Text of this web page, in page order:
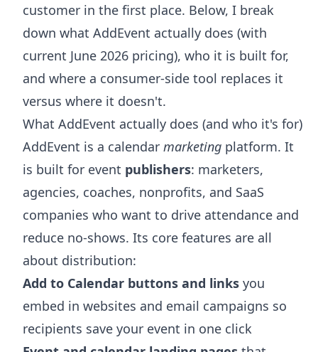
customer in the first place. Below, I break
down what AddEvent actually does (with
current June 2026 pricing), who it is built for,
and where a consumer-side tool replaces it
versus where it doesn't.
What AddEvent actually does (and who it's for)
AddEvent is a calendar marketing platform. It
is built for event publishers: marketers,
agencies, coaches, nonprofits, and SaaS
companies who want to drive attendance and
reduce no-shows. Its core features are all
about distribution:
Add to Calendar buttons and links you
embed in websites and email campaigns so
recipients save your event in one click